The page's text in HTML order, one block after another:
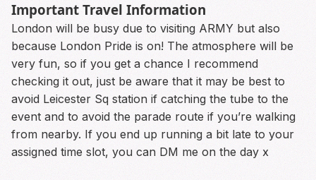
Important Travel Information
London will be busy due to visiting ARMY but also
because London Pride is on! The atmosphere will be
very fun, so if you get a chance I recommend
checking it out, just be aware that it may be best to
avoid Leicester Sq station if catching the tube to the
event and to avoid the parade route if you’re walking
from nearby. If you end up running a bit late to your
assigned time slot, you can DM me on the day x